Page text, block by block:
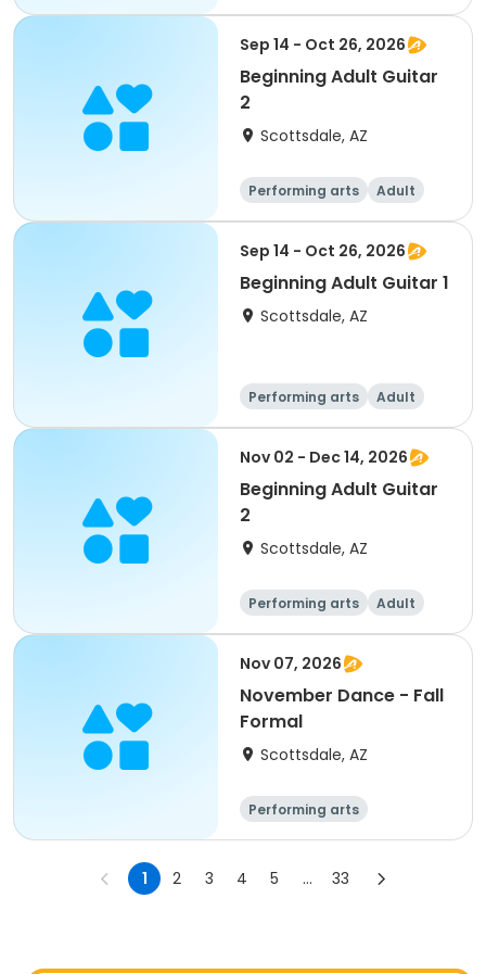
All
Beginner
Sep 14 - Oct 26, 2026
Beginning Adult Guitar
2
Scottsdale, AZ
Performing arts
Adult
All
Sep 14 - Oct 26, 2026
Beginning Adult Guitar 1
Scottsdale, AZ
Performing arts
Adult
All
Beginner
Nov 02 - Dec 14, 2026
Beginning Adult Guitar
2
Scottsdale, AZ
Performing arts
Adult
All
Nov 07, 2026
November Dance - Fall
Formal
Scottsdale, AZ
Performing arts
1 2 3 4 5 ... 33